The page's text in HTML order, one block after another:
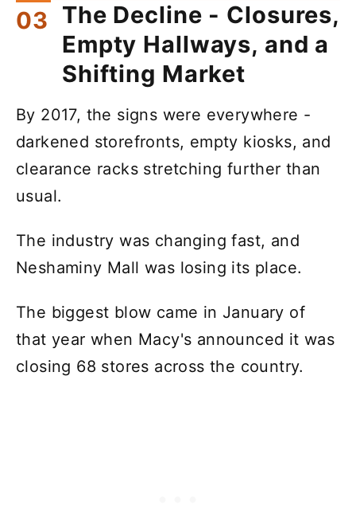
The Decline - Closures,
Empty Hallways, and a
Shifting Market
By 2017, the signs were everywhere -
darkened storefronts, empty kiosks, and
clearance racks stretching further than
usual.
The industry was changing fast, and
Neshaminy Mall was losing its place.
The biggest blow came in January of
that year when Macy's announced it was
closing 68 stores across the country.